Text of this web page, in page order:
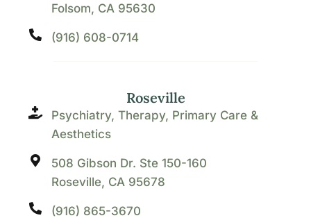
Folsom, CA 95630
(916) 608-0714
Roseville
Psychiatry, Therapy, Primary Care &
Aesthetics
508 Gibson Dr. Ste 150-160
Roseville, CA 95678
(916) 865-3670